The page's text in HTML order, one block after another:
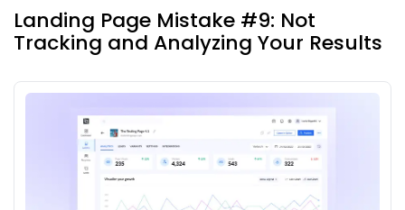
Landing Page Mistake #9: Not
Tracking and Analyzing Your Results